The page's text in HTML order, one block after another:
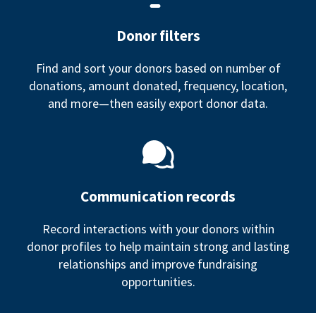
Donor filters
Find and sort your donors based on number of
donations, amount donated, frequency, location,
and more—then easily export donor data.
Communication records
Record interactions with your donors within
donor profiles to help maintain strong and lasting
relationships and improve fundraising
opportunities.